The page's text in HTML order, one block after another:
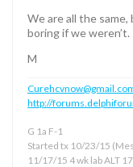
We are all the
boring if we weren’t.
M
http://
G 1a F-1
Started tx 10/23/15
11/17/15 4 wk lab ALT